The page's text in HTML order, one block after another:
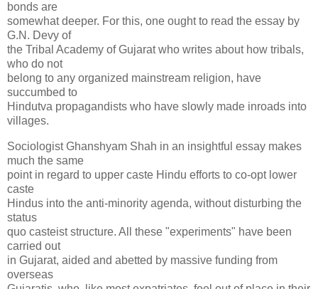
bonds are
somewhat deeper. For this, one ought to read the essay by
G.N. Devy of
the Tribal Academy of Gujarat who writes about how tribals,
who do not
belong to any organized mainstream religion, have
succumbed to
Hindutva propagandists who have slowly made inroads into
villages.
Sociologist Ghanshyam Shah in an insightful essay makes
much the same
point in regard to upper caste Hindu efforts to co-opt lower
caste
Hindus into the anti-minority agenda, without disturbing the
status
quo casteist structure. All these "experiments" have been
carried out
in Gujarat, aided and abetted by massive funding from
overseas